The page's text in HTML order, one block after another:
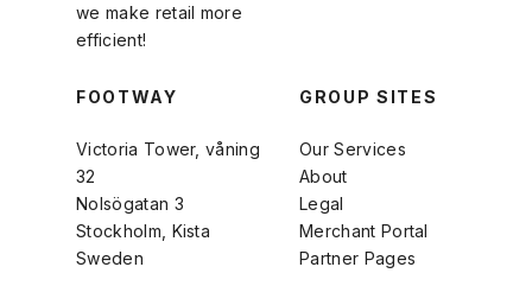
we make retail more
efficient!
FOOTWAY
Victoria Tower, våning
32
Nolsögatan 3
Stockholm, Kista
Sweden
GROUP SITES
Our Services
About
Legal
Merchant Portal
Partner Pages